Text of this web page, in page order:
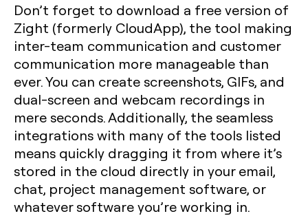
Don’t forget to download a free version of
Zight (formerly CloudApp), the tool making
inter-team communication and customer
communication more manageable than
ever. You can create screenshots, GIFs, and
dual-screen and webcam recordings in
mere seconds. Additionally, the seamless
integrations with many of the tools listed
means quickly dragging it from where it’s
stored in the cloud directly in your email,
chat, project management software, or
whatever software you’re working in.